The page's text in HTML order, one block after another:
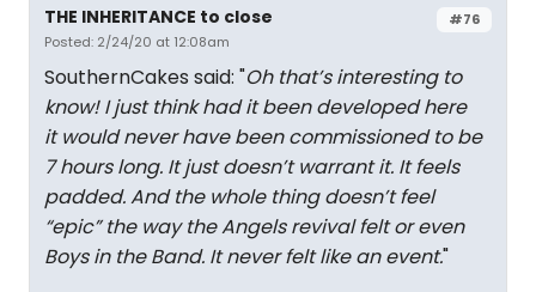
#76
THE INHERITANCE to close
Posted: 2/24/20 at 12:08am
SouthernCakes said: "Oh that’s interesting to
know! I just think had it been developed here
it would never have been commissioned to be
7 hours long. It just doesn’t warrant it. It feels
padded. And the whole thing doesn’t feel
“epic” the way the Angels revival felt or even
Boys in the Band. It never felt like an event."